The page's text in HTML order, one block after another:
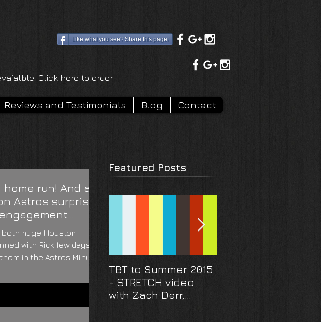
Like what you see? Share this page!
Click here to order
Reviews and Testimonials Blog Contact
run! And a
Astros surprise
both huge Houston
with Rick few days
in the Astros Minute
Featured Posts
TBT to Summer 2015
- STRETCH video
with Zach Derr,